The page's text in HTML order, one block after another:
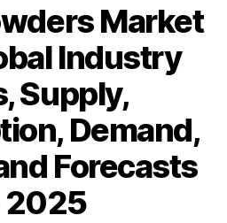
Market
Industry
Supply,
Demand,
Forecasts
2025